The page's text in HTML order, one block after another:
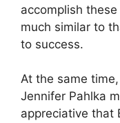
accomplish
much similar to
to success.
At the same
Jennifer Pahlka
appreciative that